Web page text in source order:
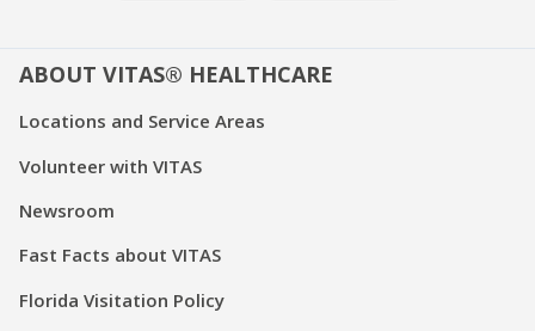
ABOUT VITAS® HEALTHCARE
Locations and Service Areas
Volunteer with VITAS
Newsroom
Fast Facts about VITAS
Florida Visitation Policy